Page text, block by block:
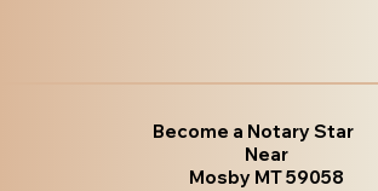
Become a Notary Star
Near
Mosby MT 59058